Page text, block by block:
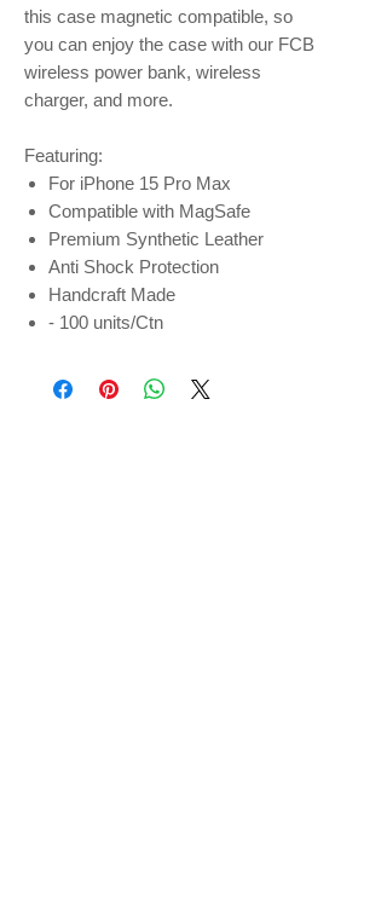
this case magnetic compatible, so
you can enjoy the case with our FCB
wireless power bank, wireless
charger, and more.
Featuring:
For iPhone 15 Pro Max
Compatible with MagSafe
Premium Synthetic Leather
Anti Shock Protection
Handcraft Made
- 100 units/Ctn